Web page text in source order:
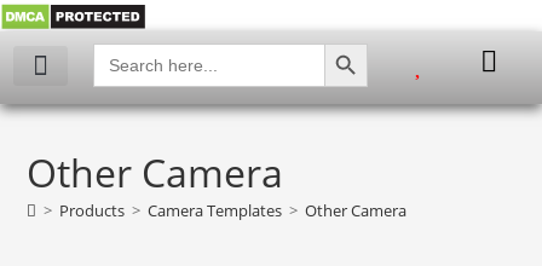
Search
for:
SEARCH BUTTON
Other Camera
> Products > Camera Templates > Other Camera